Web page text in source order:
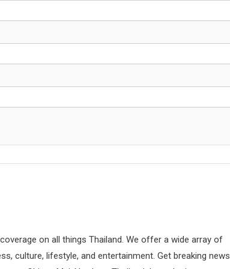
on all things Thailand. We offer a wide array of
culture, lifestyle, and entertainment. Get breaking news